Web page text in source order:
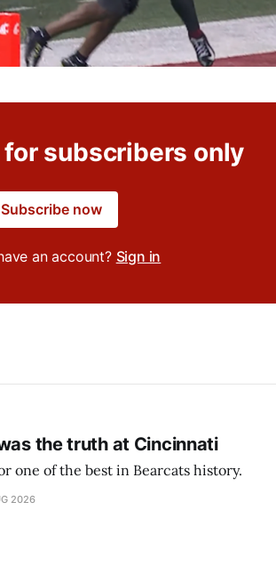
subscribers only
Subscribe now
an account? Sign in
the truth at Cincinnati
one of the best in Bearcats history.
2026